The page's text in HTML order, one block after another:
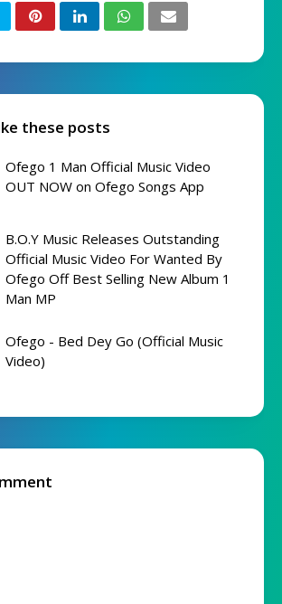
these posts
Ofego 1 Man Official Music Video
OUT NOW on Ofego Songs App
B.O.Y Music Releases Outstanding
Official Music Video For Wanted By
Ofego Off Best Selling New Album 1
Man MP
Ofego - Bed Dey Go (Official Music
Video)